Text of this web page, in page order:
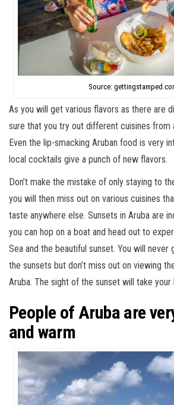
Source:
As you will get various flavors as there are
sure that you try out different cuisines from
Even the lip-smacking Aruban food is very
local cocktails give a punch of new flavors.
Don’t make the mistake of only staying to
you will then miss out on various cuisines
taste anywhere else. Sunsets in Aruba are
you can hop on a boat and head out to
Sea and the beautiful sunset. You will
the sunsets but don’t miss out on viewing
Aruba. The sight of the sunset will take your
People of Aruba are
and warm